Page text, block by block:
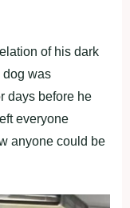
of his dark
dog was
days before he
everyone
anyone could be